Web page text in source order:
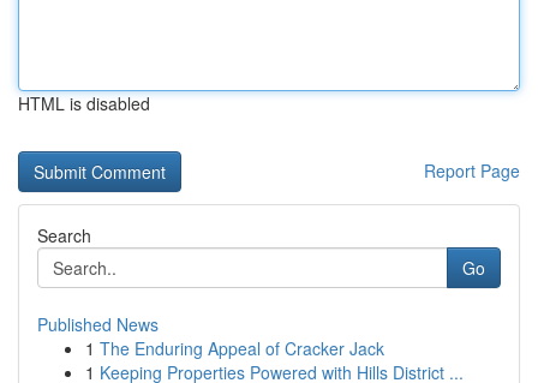
HTML is disabled
Report Page
Search
Go
Published News
1 The Enduring Appeal of Cracker Jack
1 Keeping Properties Powered with Hills District ...